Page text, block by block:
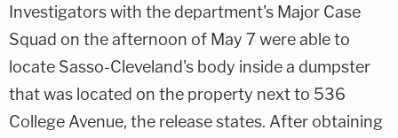
Investigators with the department's Major Case
Squad on the afternoon of May 7 were able to
locate Sasso-Cleveland's body inside a dumpster
that was located on the property next to 536
College Avenue, the release states. After obtaining